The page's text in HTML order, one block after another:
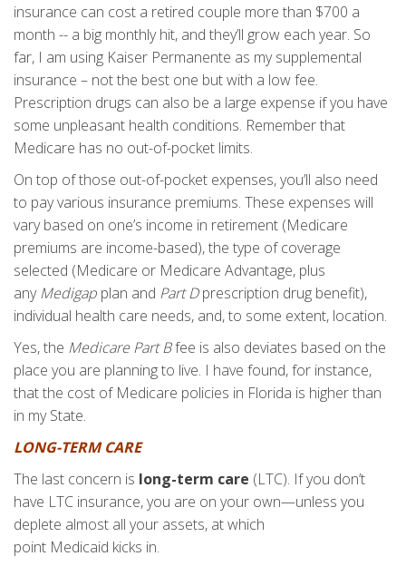
insurance can cost a retired couple more than $700 a
month -- a big monthly hit, and they’ll grow each year. So
far, I am using Kaiser Permanente as my supplemental
insurance – not the best one but with a low fee.
Prescription drugs can also be a large expense if you have
some unpleasant health conditions. Remember that
Medicare has no out-of-pocket limits.
On top of those out-of-pocket expenses, you’ll also need
to pay various insurance premiums. These expenses will
vary based on one’s income in retirement (Medicare
premiums are income-based), the type of coverage
selected (Medicare or Medicare Advantage, plus
anyMedigap plan and Part Dprescription drug benefit),
individual health care needs, and, to some extent, location.
Yes, the Medicare Part Bfee is also deviates based on the
place you are planning to live. I have found, for instance,
that the cost of Medicare policies in Florida is higher than
in my State.
LONG-TERM CARE
The last concern is long-term care (LTC). If you don’t
have LTC insurance, you are on your own—unless you
deplete almost all your assets, at which
point Medicaid kicks in.